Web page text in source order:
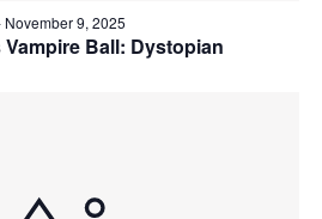
November 9, 2025
Ball: Dystopian